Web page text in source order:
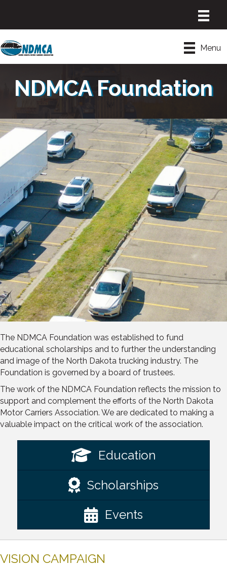
Menu
NDMCA Foundation
The NDMCA Foundation was established to fund
educational scholarships and to further the understanding
and image of the North Dakota trucking industry. The
Foundation is governed by a board of trustees.
The work of the NDMCA Foundation reflects the mission to
support and complement the efforts of the North Dakota
Motor Carriers Association. We are dedicated to making a
valuable impact on the critical work of the association.
Education
Scholarships
Events
VISION CAMPAIGN